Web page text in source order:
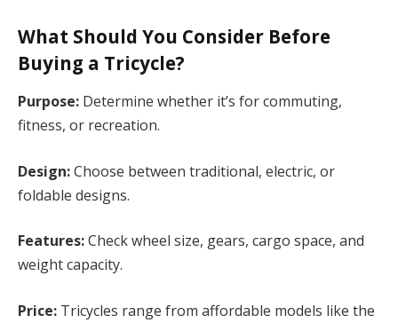
What Should You Consider Before
Buying a Tricycle?
Purpose: Determine whether it’s for commuting,
fitness, or recreation.
Design:Choose between traditional, electric, or
foldable designs.
Features:Check wheel size, gears, cargo space, and
weight capacity.
Price: Tricycles range from affordable models like the